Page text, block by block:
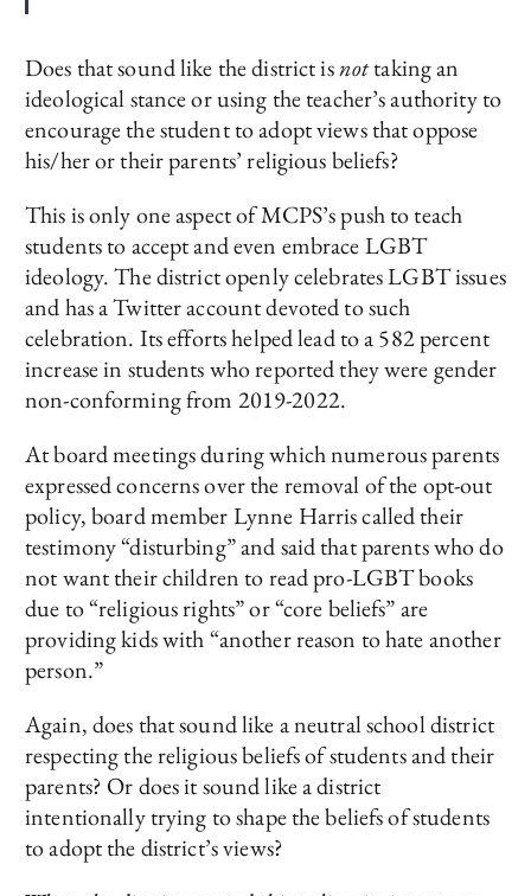
Does that sound like the district isnottaking an
ideological stance or using the teacher’s authority to
encourage the student to adopt views that oppose
his/her or their parents’ religious beliefs?
This is only one aspect of MCPS’s push to teach
students to accept and even embrace LGBT
ideology. The district openly celebrates LGBT issues
and has a Twitter account devoted to such
celebration. Its efforts helped lead to a 582 percent
increase in students who reported they were gender
non-conforming from 2019-2022.
At board meetings during which numerous parents
expressed concerns over the removal of the opt-out
policy, board member Lynne Harris called their
testimony “disturbing” and said that parents who do
not want their children to read pro-LGBT books
due to “religious rights” or “core beliefs” are
providing kids with “another reason to hate another
person.”
Again, does that sound like a neutral school district
respecting the religious beliefs of students and their
parents? Or does it sound like a district
intentionally trying to shape the beliefs of students
to adopt the district’s views?